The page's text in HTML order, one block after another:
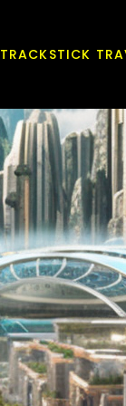
TRACKSTICK